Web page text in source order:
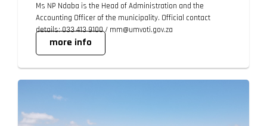
Ms NP Ndaba is the Head of Administration and the
Accounting Officer of the municipality. Official contact
details: 033 413 9100 / mm@umvoti.gov.za
more info